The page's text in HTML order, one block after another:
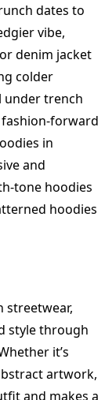
dates to
vibe,
denim jacket
colder
under trench
forward
in
and
tone hoodies
hoodies
streetwear,
style through
it’s
artwork,
and makes a